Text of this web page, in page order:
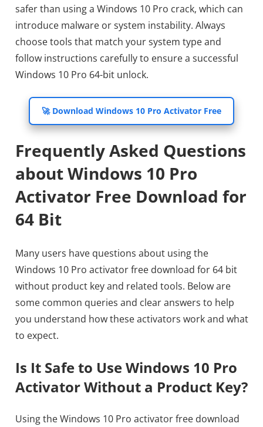
safer than using a Windows 10 Pro crack, which can
introduce malware or system instability. Always
choose tools that match your system type and
follow instructions carefully to ensure a successful
Windows 10 Pro 64-bit unlock.
🚀 Download Windows 10 Pro Activator Free
Frequently Asked Questions
about Windows 10 Pro
Activator Free Download for
64 Bit
Many users have questions about using the
Windows 10 Pro activator free download for 64 bit
without product key and related tools. Below are
some common queries and clear answers to help
you understand how these activators work and what
to expect.
Is It Safe to Use Windows 10 Pro
Activator Without a Product Key?
Using the Windows 10 Pro activator free download